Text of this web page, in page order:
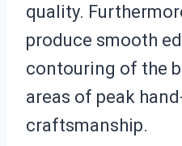
quality.
produce smooth
contouring of the
areas of peak
craftsmanship.